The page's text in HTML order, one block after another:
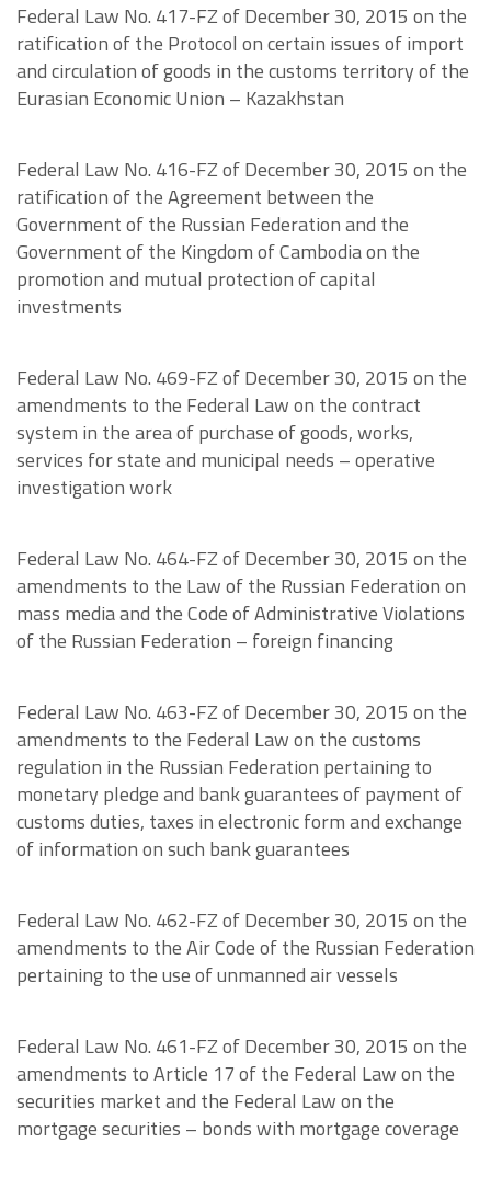
Federal Law No. 417-FZ of December 30, 2015 on the
ratification of the Protocol on certain issues of import
and circulation of goods in the customs territory of the
Eurasian Economic Union – Kazakhstan
Federal Law No. 416-FZ of December 30, 2015 on the
ratification of the Agreement between the
Government of the Russian Federation and the
Government of the Kingdom of Cambodia on the
promotion and mutual protection of capital
investments
Federal Law No. 469-FZ of December 30, 2015 on the
amendments to the Federal Law on the contract
system in the area of purchase of goods, works,
services for state and municipal needs – operative
investigation work
Federal Law No. 464-FZ of December 30, 2015 on the
amendments to the Law of the Russian Federation on
mass media and the Code of Administrative Violations
of the Russian Federation – foreign financing
Federal Law No. 463-FZ of December 30, 2015 on the
amendments to the Federal Law on the customs
regulation in the Russian Federation pertaining to
monetary pledge and bank guarantees of payment of
customs duties, taxes in electronic form and exchange
of information on such bank guarantees
Federal Law No. 462-FZ of December 30, 2015 on the
amendments to the Air Code of the Russian Federation
pertaining to the use of unmanned air vessels
Federal Law No. 461-FZ of December 30, 2015 on the
amendments to Article 17 of the Federal Law on the
securities market and the Federal Law on the
mortgage securities – bonds with mortgage coverage